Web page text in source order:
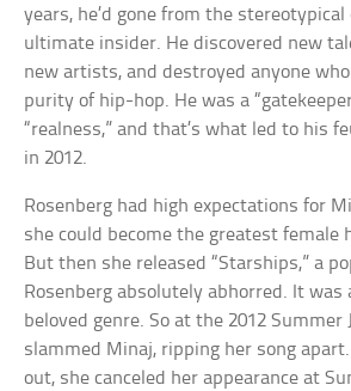
years, he’d gone from the
ultimate insider. He discovered new
new artists, and destroyed anyone
purity of hip-hop. He was a
“realness,” and that’s what led to his
in 2012.
Rosenberg had high expectations for
she could become the greatest female
But then she released “Starships,” a
Rosenberg absolutely abhorred. It was
beloved genre. So at the 2012 Summer
slammed Minaj, ripping her song
out, she canceled her appearance at